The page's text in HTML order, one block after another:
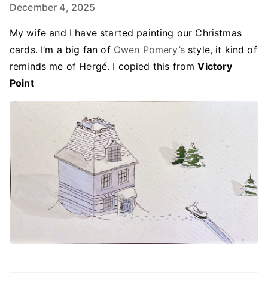
December 4, 2025
My wife and I have started painting our Christmas
cards. I’m a big fan of Owen Pomery’sstyle, it kind of
reminds me of Hergé. I copied this fromVictory
Point